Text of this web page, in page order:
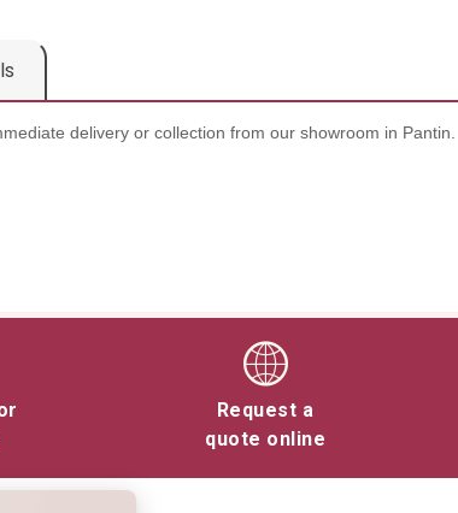
delivery or collection from our showroom in Pantin.
Request a
quote online